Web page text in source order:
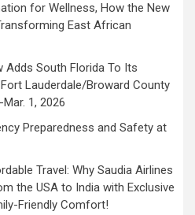
for Wellness, How the New
East African
Adds South Florida To Its
Lauderdale/Broward County
1, 2026
Preparedness and Safety at
Travel: Why Saudia Airlines
the USA to India with Exclusive
Friendly Comfort!